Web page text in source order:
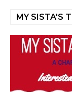
MY SISTA'S